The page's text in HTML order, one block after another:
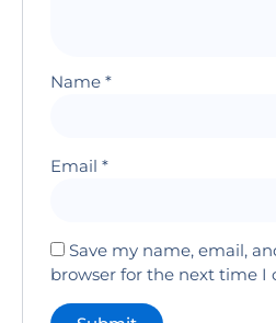
Name*
Email*
Save my name, email,
browser for the next time I